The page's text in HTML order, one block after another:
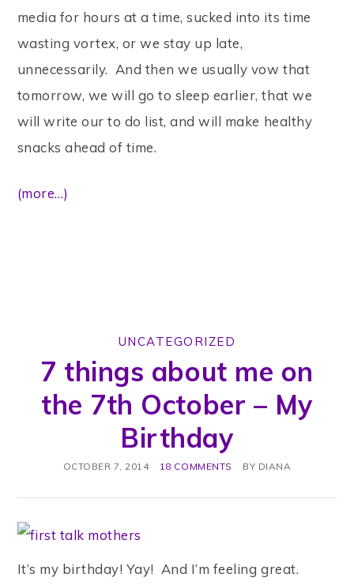
media for hours at a time, sucked into its time
wasting vortex, or we stay up late,
unnecessarily. And then we usually vow that
tomorrow, we will go to sleep earlier, that we
will write our to do list, and will make healthy
snacks ahead of time.
(more…)
UNCATEGORIZED
7 things about me on
the 7th October – My
Birthday
OCTOBER 7, 2014 18 COMMENTS BY DIANA
It’s my birthday! Yay! And I’m feeling great.